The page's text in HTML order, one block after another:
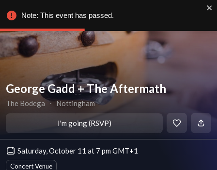
George Gadd + The Aftermath
The Bodega ∙ Nottingham
I'm going (RSVP)
Saturday, October 11 at 7 pm GMT+1
Concert Venue
Note: This event has passed.